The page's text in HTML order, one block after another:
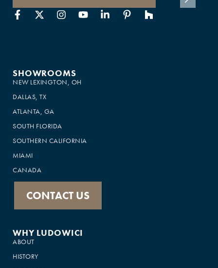
SHOWROOMS
NEW LEXINGTON, OH
DALLAS, TX
ATLANTA, GA
SOUTH FLORIDA
SOUTHERN CALIFORNIA
MIAMI
CANADA
CONTACT US
WHY LUDOWICI
ABOUT
HISTORY